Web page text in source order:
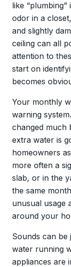
like
odor in a
and slightly
ceiling can all
attention to
start on
becomes
Your monthly
warning
changed much
extra water is
homeowners
more often a
slab, or in the
the same
unusual usage
around your
Sounds can be
water running
appliances are